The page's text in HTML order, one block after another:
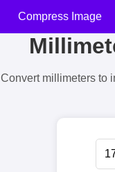
Compress Image
Convert millimeters to